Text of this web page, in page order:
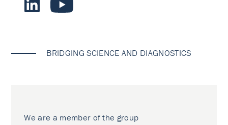
BRIDGING SCIENCE AND DIAGNOSTICS
We are a member of the group